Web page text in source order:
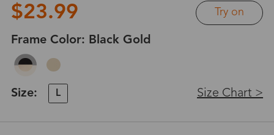
$23.99 Try on
Frame Color: Black Gold
Size: L Size Chart >